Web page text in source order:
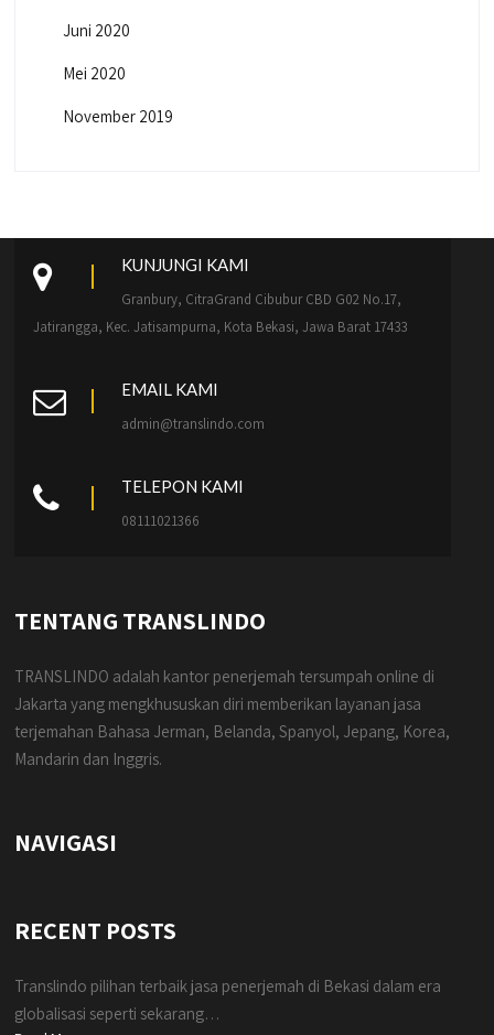
Juni 2020
Mei 2020
November 2019
KUNJUNGI KAMI
Granbury, CitraGrand Cibubur CBD G02 No.17,
Jatirangga, Kec. Jatisampurna, Kota Bekasi, Jawa Barat 17433
EMAIL KAMI
admin@translindo.com
TELEPON KAMI
08111021366
TENTANG TRANSLINDO
TRANSLINDO adalah kantor penerjemah tersumpah online di
Jakarta yang mengkhususkan diri memberikan layanan jasa
terjemahan Bahasa Jerman, Belanda, Spanyol, Jepang, Korea,
Mandarin dan Inggris.
NAVIGASI
RECENT POSTS
Translindo pilihan terbaik jasa penerjemah di Bekasi dalam era
globalisasi seperti sekarang…